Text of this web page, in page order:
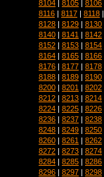
8104 8105 8106
8116 | 8117 | 8118
8128 | 8129 | 8130
8140 | 8141 | 8142
8152 | 8153 | 8154
8164 | 8165 | 8166
8176 | 8177 | 8178
8188 | 8189 | 8190
8200 | 8201 | 8202
8212 | 8213 | 8214
8224 | 8225 | 8226
8236 | 8237 | 8238
8248 | 8249 | 8250
8260 | 8261 | 8262
8272 | 8273 | 8274
8284 | 8285 | 8286
8296 | 8297 | 8298